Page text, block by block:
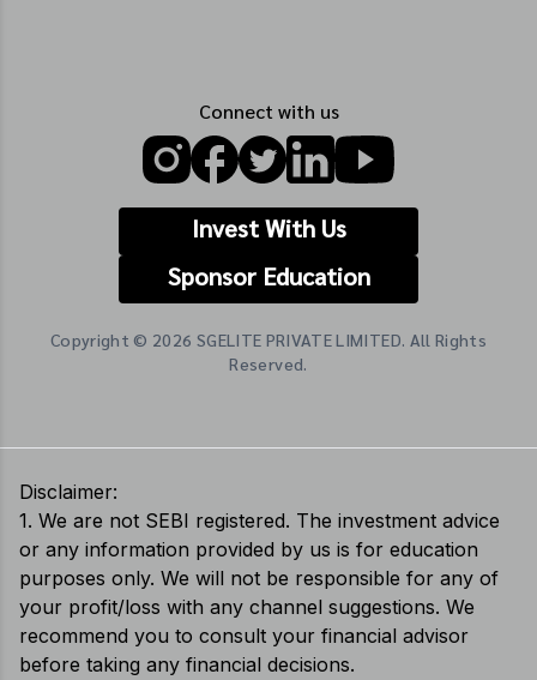
Connect with us
Invest With Us
Sponsor Education
Copyright © 2026 SGELITE PRIVATE LIMITED. All Rights
Reserved.
Disclaimer:
1. We are not SEBI registered. The investment advice
or any information provided by us is for education
purposes only. We will not be responsible for any of
your profit/loss with any channel suggestions. We
recommend you to consult your financial advisor
before taking any financial decisions.